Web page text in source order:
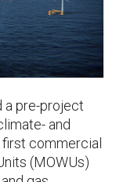
a pre-project
and
commercial
(MOWUs)